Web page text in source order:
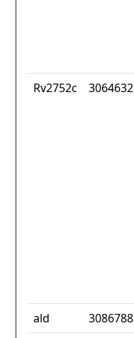
Rv2752c 3064632
ald 3086788